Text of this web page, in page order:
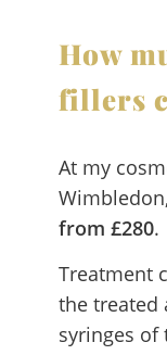
How
fillers
At my
from £280.
Treatment
the treated
syringes of